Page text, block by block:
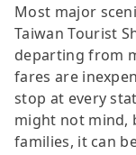
Most major
Taiwan Tourist
departing from
fares are
stop at every
might not mind,
families, it can